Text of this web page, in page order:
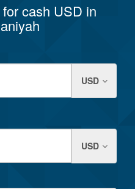
cash USD in
USD
USD